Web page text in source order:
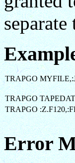
TRAPGO
TRAPGO
TRAPGO
Error